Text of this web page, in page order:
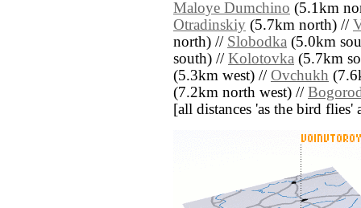
Maloye Dumchino (5.1km
Otradinskiy (5.7km north) //
north) // Slobodka (5.0km
south) // Kolotovka (5.7km
(5.3km west) // Ovchukh
(7.2km north west) //
[all distances 'as the bird flies'